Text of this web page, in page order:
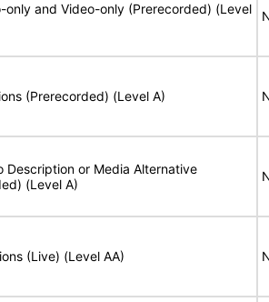
only and Video-only (Prerecorded) (Level
(Prerecorded) (Level A)
Description or Media Alternative
(Level A)
(Live) (Level AA)